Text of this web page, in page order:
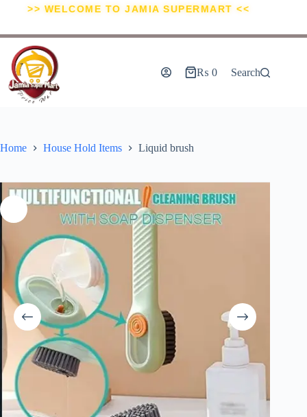
>> WELCOME TO JAMIA SUPERMART <<
₨ 0 Search
Home House Hold Items Liquid brush